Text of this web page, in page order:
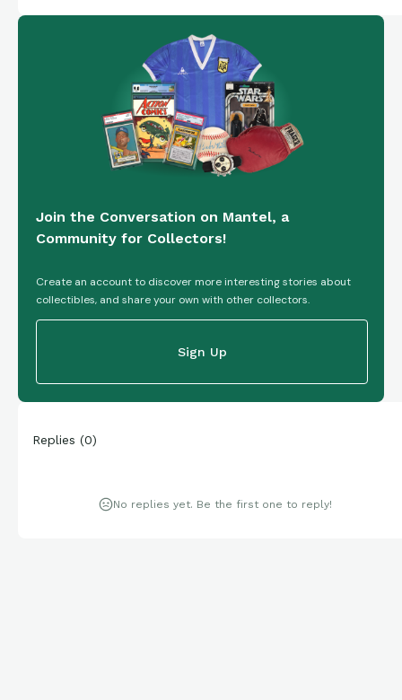
Join the Conversation on Mantel, a
Community for Collectors!
Create an account to discover more interesting stories about
collectibles, and share your own with other collectors.
Sign Up
Replies (0)
No replies yet. Be the first one to reply!